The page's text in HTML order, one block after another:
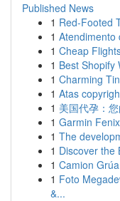
Published News
1 Red-Footed
1 Atendimento
1 Cheap
1 Best Shopify
1 Charming
1 Atas
1 美国代孕：
1 Garmin
1 The
1 Discover the
1 Camion
1 Foto
&...